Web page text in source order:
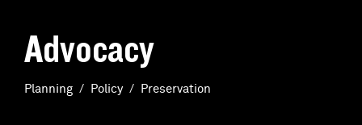
Advocacy
Planning Policy Preservation